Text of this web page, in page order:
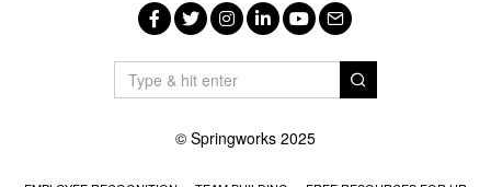
© Springworks 2025